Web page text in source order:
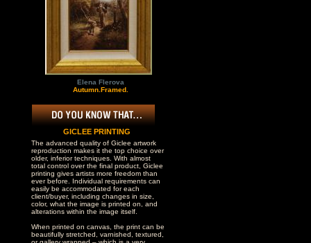
Elena Flerova
Autumn.Framed.
GICLEE PRINTING
The advanced quality of Giclee artwork
reproduction makes it the top choice over
older, inferior techniques. With almost
total control over the final product, Giclee
printing gives artists more freedom than
ever before. Individual requirements can
easily be accommodated for each
client/buyer, including changes in size,
color, what the image is printed on, and
alterations within the image itself.
When printed on canvas, the print can be
beautifully stretched, varnished, textured,